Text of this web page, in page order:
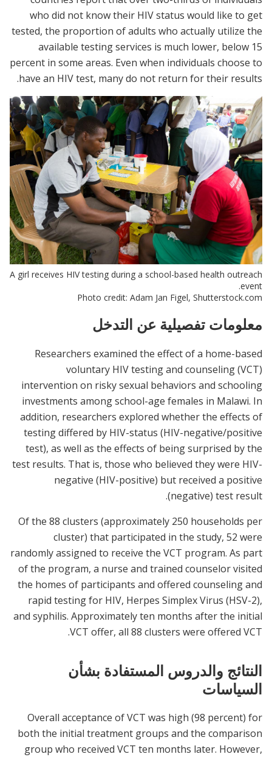
who did not know their HIV status would like to get
tested, the proportion of adults who actually utilize the
available testing services is much lower, below 15
percent in some areas. Even when individuals choose to
have an HIV test, many do not return for their results.
A girl receives HIV testing during a school-based health outreach
event.
Photo credit: Adam Jan Figel, Shutterstock.com
معلومات تفصيلية عن التدخل
Researchers examined the effect of a home-based
voluntary HIV testing and counseling (VCT)
intervention on risky sexual behaviors and schooling
investments among school-age females in Malawi. In
addition, researchers explored whether the effects of
testing differed by HIV-status (HIV-negative/positive
test), as well as the effects of being surprised by the
test results. That is, those who believed they were HIV-
negative (HIV-positive) but received a positive
(negative) test result.
Of the 88 clusters (approximately 250 households per
cluster) that participated in the study, 52 were
randomly assigned to receive the VCT program. As part
of the program, a nurse and trained counselor visited
the homes of participants and offered counseling and
rapid testing for HIV, Herpes Simplex Virus (HSV-2),
and syphilis. Approximately ten months after the initial
VCT offer, all 88 clusters were offered VCT.
النتائج والدروس المستفادة بشأن
السياسات
Overall acceptance of VCT was high (98 percent) for
both the initial treatment groups and the comparison
group who received VCT ten months later. However,